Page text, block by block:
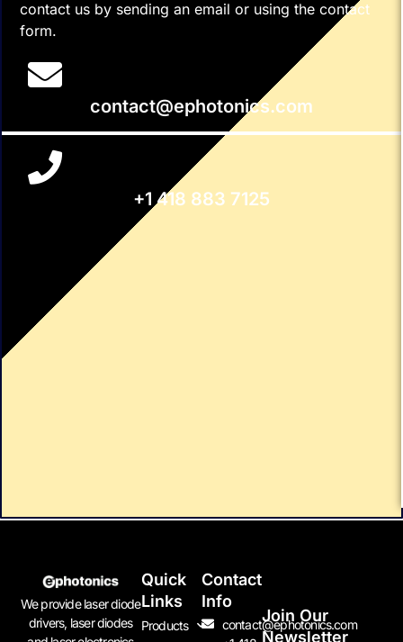
contact us by sending an email or using the contact
form.
contact@ephotonics.com
+1 418 883 7125
We provide laser diode
drivers, laser diodes
Quick
Links
Products
Contact
Info
contact@ephotonics.com
Join Our
Newsletter